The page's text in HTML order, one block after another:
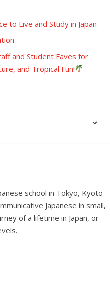
to Live and Study in Japan
and Student Faves for
and Tropical Fun!
school in Tokyo, Kyoto
Japanese in small,
of a lifetime in Japan, or